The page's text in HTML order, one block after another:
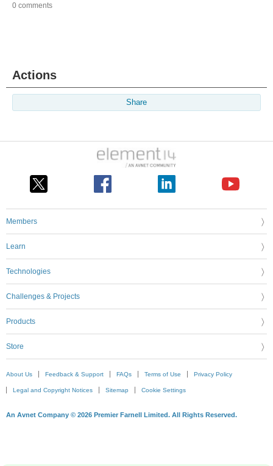
0 comments
Actions
Share
Members
Learn
Technologies
Challenges & Projects
Products
Store
About Us Feedback & Support FAQs Terms of Use Privacy Policy
Legal and Copyright Notices Sitemap Cookie Settings
An Avnet Company © 2026 Premier Farnell Limited. All Rights Reserved.